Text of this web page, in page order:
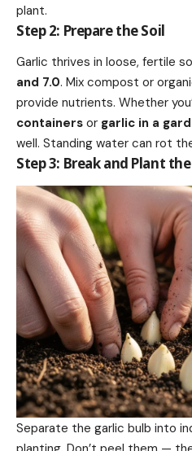
plant.
Step 2: Prepare the Soil
Garlic thrives in loose, fertile
and 7.0. Mix compost or
provide nutrients. Whether
containers or garlic in a
well. Standing water can rot
Step 3: Break and Plant
Separate the garlic bulb into